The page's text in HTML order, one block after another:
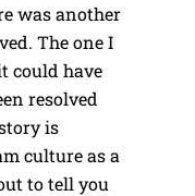
was another
The one I
could have
resolved
is
culture as a
to tell you